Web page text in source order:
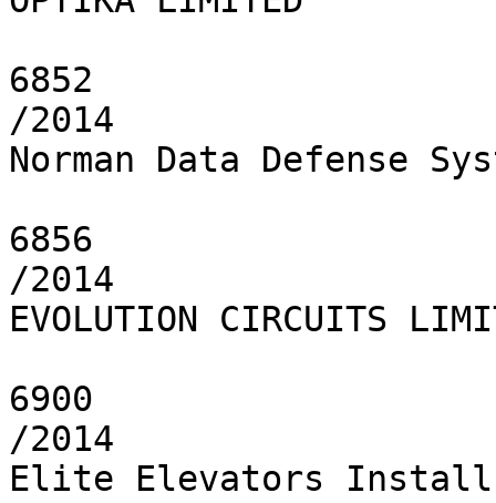
6852
/2014
Norman Data Defense
6856
/2014
EVOLUTION CIRCUITS
6900
/2014
Elite Elevators